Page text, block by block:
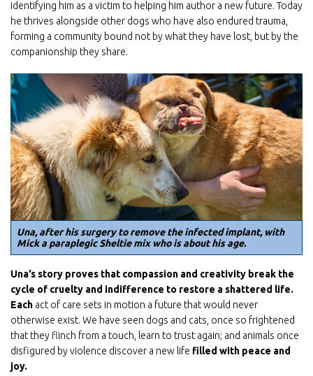
identifying him as a victim to helping him author a new future. Today
he thrives alongside other dogs who have also endured trauma,
forming a community bound not by what they have lost, but by the
companionship they share.
Una, after his surgery to remove the infected implant, with
Mick a paraplegic Sheltie mix who is about his age.
Una’s story proves that compassion and creativity break the
cycle of cruelty and indifference to restore a shattered life.
Each act of care sets in motion a future that would never
otherwise exist. We have seen dogs and cats, once so frightened
that they flinch from a touch, learn to trust again; and animals once
disfigured by violence discover a new life filled with peace and
joy.
Email
First Name
Last Name
By submitting this form, you are consenting to receive marketing emails
from: Home For Life, P.O. Box 847, Stillwater, MN, 55082, US,
http://www.homeforlife.org. You can revoke your consent to receive emails
at any time by using the SafeUnsubscribe® link, found at the bottom of
every email.
Emails are serviced by Constant Contact.
Subscribe Now!